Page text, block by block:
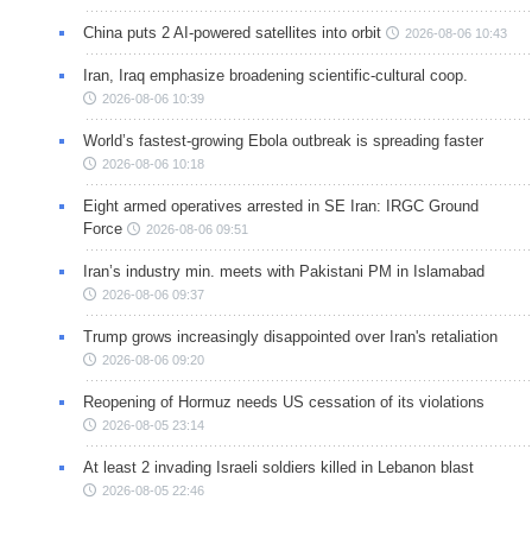
China puts 2 AI-powered satellites into orbit 2026-08-06 10:43
Iran, Iraq emphasize broadening scientific-cultural coop.
2026-08-06 10:39
World’s fastest-growing Ebola outbreak is spreading faster
2026-08-06 10:18
Eight armed operatives arrested in SE Iran: IRGC Ground
Force
2026-08-06 09:51
Iran’s industry min. meets with Pakistani PM in Islamabad
2026-08-06 09:37
Trump grows increasingly disappointed over Iran's retaliation
2026-08-06 09:20
Reopening of Hormuz needs US cessation of its violations
2026-08-05 23:14
At least 2 invading Israeli soldiers killed in Lebanon blast
2026-08-05 22:46